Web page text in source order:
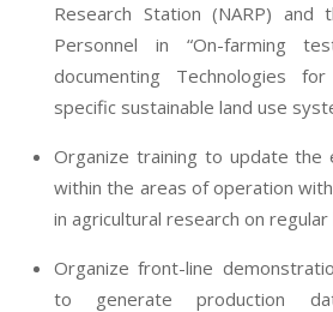
Research Station (NARP) and
Personnel in “On-farming
documenting Technologies
specific sustainable land use
Organize training to update the
within the areas of operation
in agricultural research on regular
Organize front-line
to generate production